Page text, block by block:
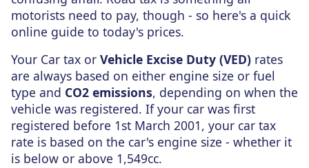
motorists need to pay, though - so here's a quick
online guide to today's prices.
Your Car tax or Vehicle Excise Duty (VED) rates
are always based on either engine size or fuel
type and CO2 emissions, depending on when the
vehicle was registered. If your car was first
registered before 1st March 2001, your car tax
rate is based on the car's engine size - whether it
is below or above 1,549cc.